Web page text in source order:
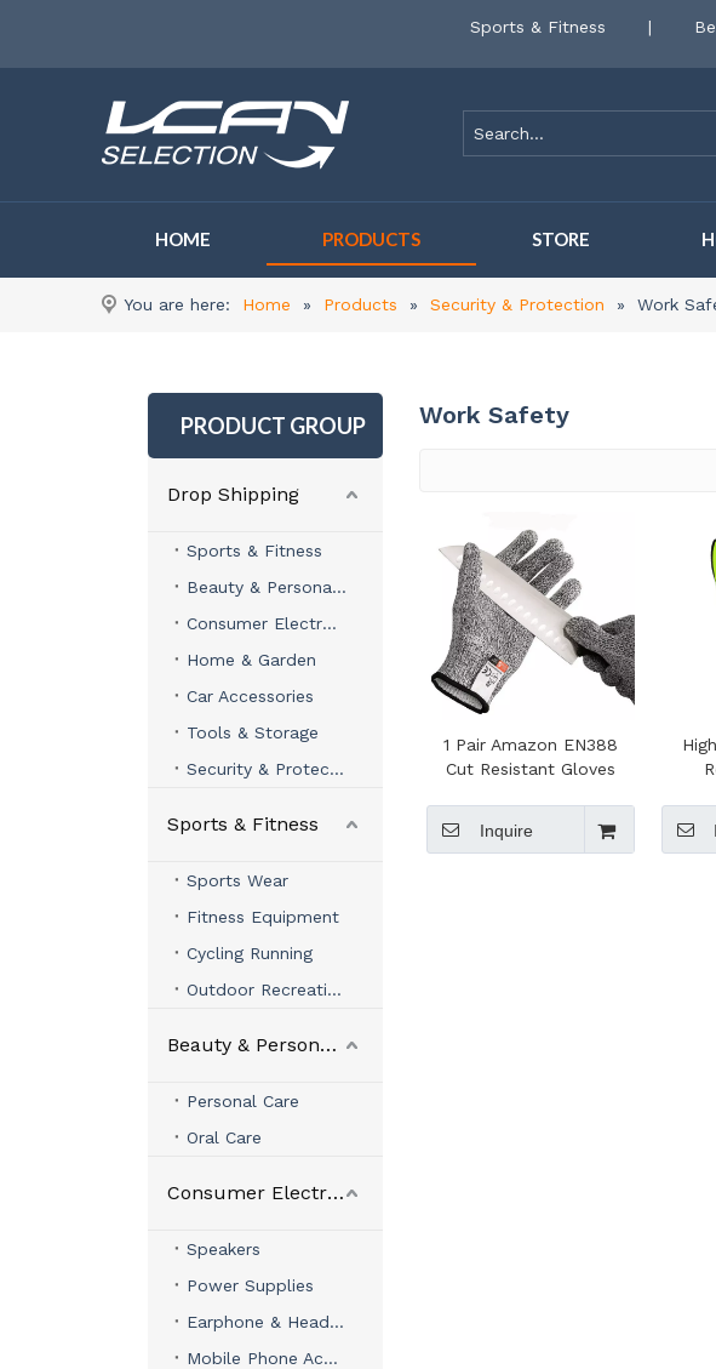
Sports & Fitness |
HOME PRODUCTS STORE
You are here: Home » Products » Security & Protection » Work
PRODUCT GROUP
Drop Shipping
Sports & Fitness
Beauty & Personal Care
Consumer Electronics
Home & Garden
Car Accessories
Tools & Storage
Security & Protection
Sports & Fitness
Sports Wear
Fitness Equipment
Cycling Running
Outdoor Recreation
Beauty & Personal Care
Personal Care
Oral Care
Consumer Electronics
Speakers
Power Supplies
Earphone & Headphone
Mobile Phone Accessories
Work Safety
1 Pair Amazon EN388
Cut Resistant Gloves
Inquire